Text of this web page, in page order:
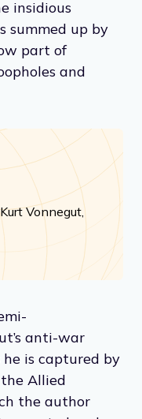
insidious
summed up by
part of
and
Vonnegut,
anti-war
is captured by
Allied
the author